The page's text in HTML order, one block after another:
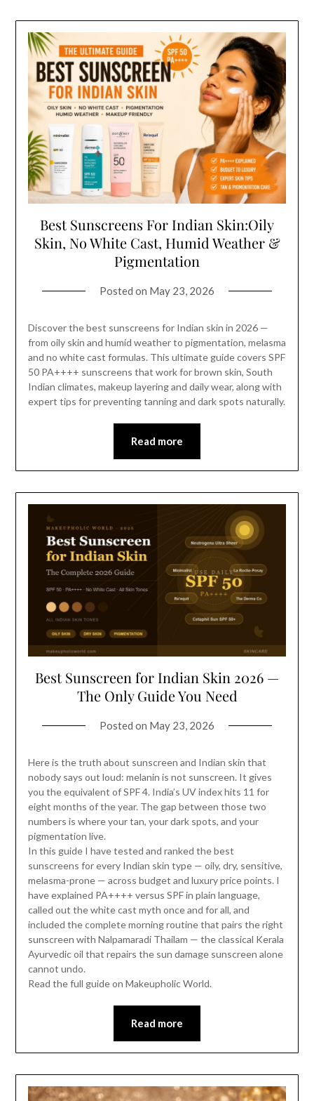
Best Sunscreens For Indian Skin:Oily
Skin, No White Cast, Humid Weather &
Pigmentation
Posted on May 23, 2026
Discover the best sunscreens for Indian skin in 2026 —
from oily skin and humid weather to pigmentation, melasma
and no white cast formulas. This ultimate guide covers SPF
50 PA++++ sunscreens that work for brown skin, South
Indian climates, makeup layering and daily wear, along with
expert tips for preventing tanning and dark spots naturally.
Read more
Best Sunscreen for Indian Skin 2026 —
The Only Guide You Need
Posted on May 23, 2026
Here is the truth about sunscreen and Indian skin that
nobody says out loud: melanin is not sunscreen. It gives
you the equivalent of SPF 4. India’s UV index hits 11 for
eight months of the year. The gap between those two
numbers is where your tan, your dark spots, and your
pigmentation live.
In this guide I have tested and ranked the best
sunscreens for every Indian skin type — oily, dry, sensitive,
melasma-prone — across budget and luxury price points. I
have explained PA++++ versus SPF in plain language,
called out the white cast myth once and for all, and
included the complete morning routine that pairs the right
sunscreen with Nalpamaradi Thailam — the classical Kerala
Ayurvedic oil that repairs the sun damage sunscreen alone
cannot undo.
Read the full guide on Makeupholic World.
Read more